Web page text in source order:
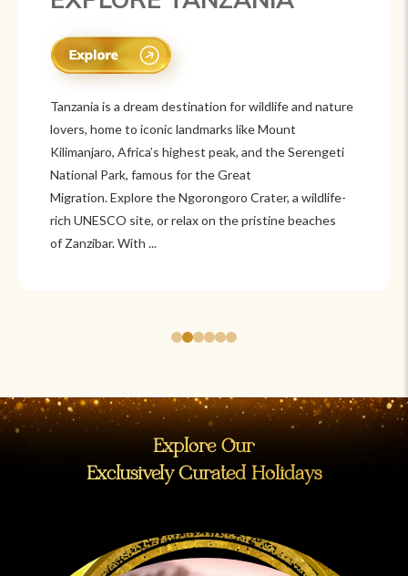
Tanzania is a dream destination for wildlife and nature
lovers, home to iconic landmarks like Mount
Kilimanjaro, Africa’s highest peak, and the Serengeti
National Park, famous for the Great
Migration. Explore the Ngorongoro Crater, a wildlife-
rich UNESCO site, or relax on the pristine beaches
of Zanzibar. With ...
Explore Our
Exclusively Curated Holidays